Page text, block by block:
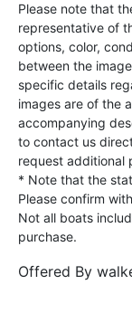
Please note that
representative of
options, color,
between the
specific details
images are of the
accompanying
to contact us
request additional
* Note that the
Please confirm
Not all boats
purchase.
Offered By